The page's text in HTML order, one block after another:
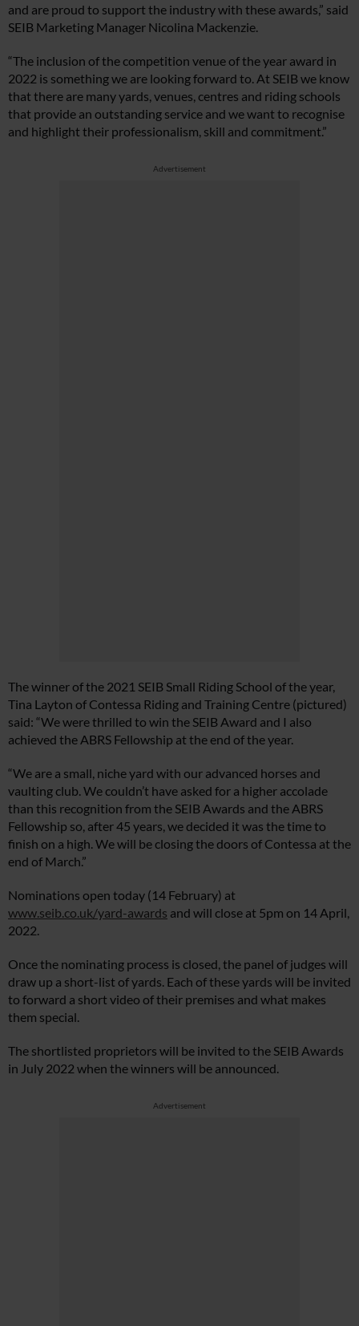
and are proud to support the industry with these awards,” said
SEIB Marketing Manager Nicolina Mackenzie.
“The inclusion of the competition venue of the year award in
2022 is something we are looking forward to. At SEIB we know
that there are many yards, venues, centres and riding schools
that provide an outstanding service and we want to recognise
and highlight their professionalism, skill and commitment.”
Advertisement
The winner of the 2021 SEIB Small Riding School of the year,
Tina Layton of Contessa Riding and Training Centre (pictured)
said: “We were thrilled to win the SEIB Award and I also
achieved the ABRS Fellowship at the end of the year.
“We are a small, niche yard with our advanced horses and
vaulting club. We couldn’t have asked for a higher accolade
than this recognition from the SEIB Awards and the ABRS
Fellowship so, after 45 years, we decided it was the time to
finish on a high. We will be closing the doors of Contessa at the
end of March.”
Nominations open today (14 February) at
www.seib.co.uk/yard-awards and will close at 5pm on 14 April,
2022.
Once the nominating process is closed, the panel of judges will
draw up a short-list of yards. Each of these yards will be invited
to forward a short video of their premises and what makes
them special.
The shortlisted proprietors will be invited to the SEIB Awards
in July 2022 when the winners will be announced.
Advertisement